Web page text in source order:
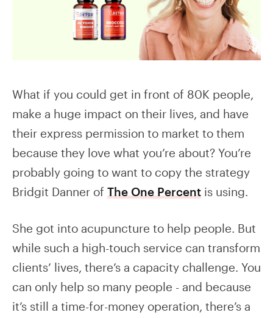
What if you could get in front of 80K people,
make a huge impact on their lives, and have
their express permission to market to them
because they love what you’re about? You’re
probably going to want to copy the strategy
Bridgit Danner of The One Percent is using.
She got into acupuncture to help people. But
while such a high-touch service can transform
clients’ lives, there’s a capacity challenge. You
can only help so many people - and because
it’s still a time-for-money operation, there’s a